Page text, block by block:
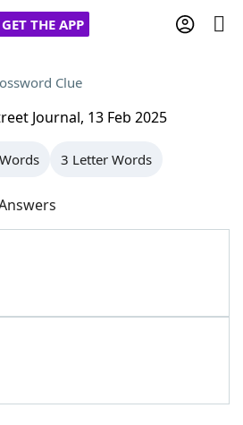
GET THE APP
Hints & Answers
Clue
Journal, 13 Feb 2025
3 Letter Words